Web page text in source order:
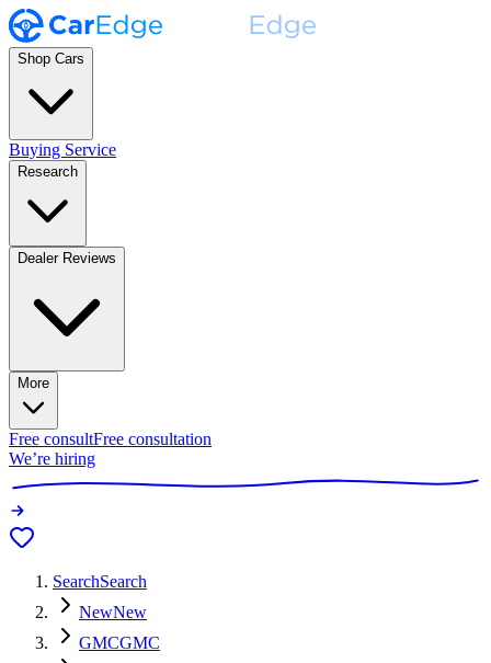
Shop Cars
Buying Service
Research
Dealer Reviews
More
Free consultFree consultation
We’re hiring
SearchSearch
NewNew
GMCGMC